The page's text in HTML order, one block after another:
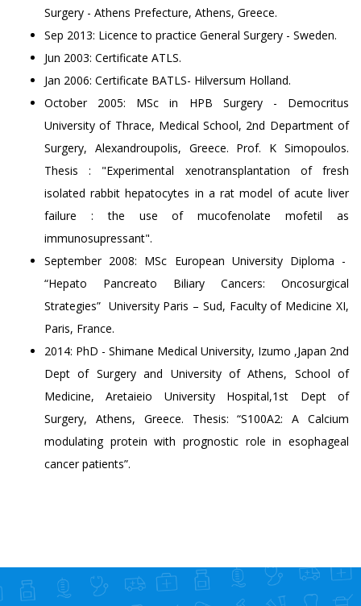
Surgery - Athens Prefecture, Athens, Greece.
Sep 2013: Licence to practice General Surgery - Sweden.
Jun 2003: Certificate ATLS.
Jan 2006: Certificate BATLS- Hilversum Holland.
October 2005: MSc in HPB Surgery - Democritus
University of Thrace, Medical School, 2nd Department of
Surgery, Alexandroupolis, Greece. Prof. K Simopoulos.
Thesis : "Experimental xenotransplantation of fresh
isolated rabbit hepatocytes in a rat model of acute liver
failure : the use of mucofenolate mofetil as
immunosupressant".
September 2008: MSc European University Diploma -
“Hepato Pancreato Biliary Cancers: Oncosurgical
Strategies” University Paris – Sud, Faculty of Medicine XI,
Paris, France.
2014: PhD - Shimane Medical University, Izumo ,Japan 2nd
Dept of Surgery and University of Athens, School of
Medicine, Aretaieio University Hospital,1st Dept of
Surgery, Athens, Greece. Thesis: “S100A2: A Calcium
modulating protein with prognostic role in esophageal
cancer patients”.